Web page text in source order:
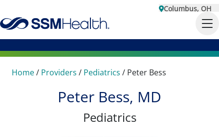
Columbus, OH
Home/ Providers / Pediatrics / Peter Bess
Peter Bess, MD
Pediatrics